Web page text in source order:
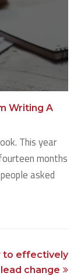
Writing A
This year
months
asked
to effectively
lead change